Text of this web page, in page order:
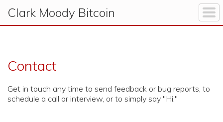
Clark Moody Bitcoin
Contact
Get in touch any time to send feedback or bug reports, to
schedule a call or interview, or to simply say "Hi."